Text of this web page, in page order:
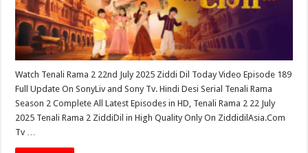
Watch Tenali Rama 2 22nd July 2025 Ziddi Dil Today Video Episode 189
Full Update On SonyLiv and Sony Tv. Hindi Desi Serial Tenali Rama
Season 2 Complete All Latest Episodes in HD, Tenali Rama 2 22 July
2025 Tenali Rama 2 ZiddiDil in High Quality Only On ZiddidilAsia.Com
Tv …